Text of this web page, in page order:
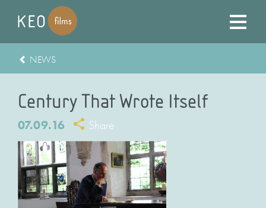
NEWS
Century That Wrote Itself
07.09.16 Share